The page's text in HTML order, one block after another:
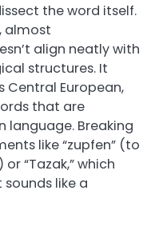
the word itself.
almost
align neatly with
structures. It
Central European,
that are
language. Breaking
like “zupfen” (to
“Tazak,” which
like a